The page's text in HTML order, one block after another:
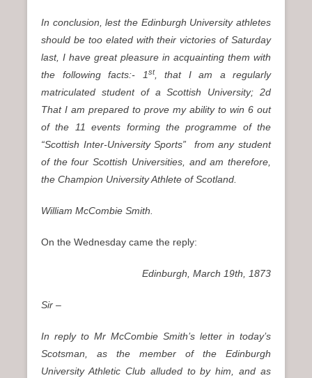
In conclusion, lest the Edinburgh University athletes
should be too elated with their victories of Saturday
last, I have great pleasure in acquainting them with
the following facts:- 1st, that I am a regularly
matriculated student of a Scottish University; 2d
That I am prepared to prove my ability to win 6 out
of the 11 events forming the programme of the
“Scottish Inter-University Sports” from any student
of the four Scottish Universities, and am therefore,
the Champion University Athlete of Scotland.
William McCombie Smith.
On the Wednesday came the reply:
Edinburgh, March 19th, 1873
Sir –
In reply to Mr McCombie Smith’s letter in today’s
Scotsman, as the member of the Edinburgh
University Athletic Club alluded to by him, and as